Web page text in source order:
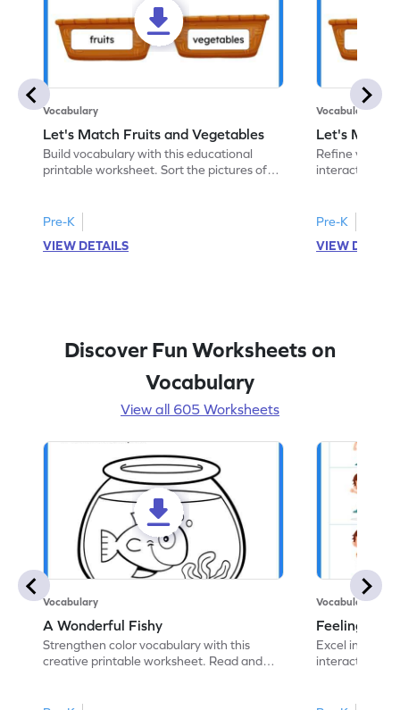
Vocabulary
Let's Match Fruits and Vegetables
Build vocabulary with this educational
printable worksheet. Sort the pictures of
Pre-K
VIEW DETAILS
Vocabulary
Let's Match
Refine
interactive
Pre-K
VIEW
Discover Fun Worksheets on
Vocabulary
View all 605 Worksheets
Vocabulary
A Wonderful Fishy
Strengthen color vocabulary with this
creative printable worksheet. Read and
Vocabulary
Feeling
Excel in
interactive